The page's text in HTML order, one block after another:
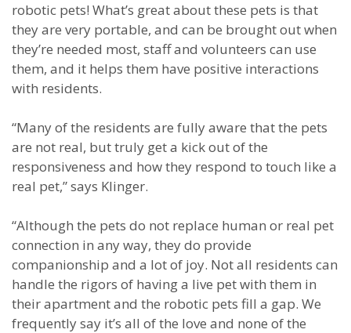
robotic pets! What’s great about these pets is that
they are very portable, and can be brought out when
they’re needed most, staff and volunteers can use
them, and it helps them have positive interactions
with residents.
“Many of the residents are fully aware that the pets
are not real, but truly get a kick out of the
responsiveness and how they respond to touch like a
real pet,” says Klinger.
“Although the pets do not replace human or real pet
connection in any way, they do provide
companionship and a lot of joy. Not all residents can
handle the rigors of having a live pet with them in
their apartment and the robotic pets fill a gap. We
frequently say it’s all of the love and none of the